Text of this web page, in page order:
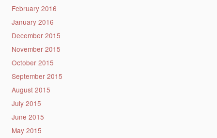
February 2016
January 2016
December 2015
November 2015
October 2015
September 2015
August 2015
July 2015
June 2015
May 2015